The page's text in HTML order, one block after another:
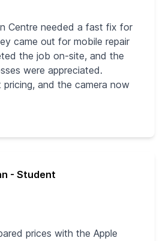
Centre needed a fast fix for
came out for mobile repair
the job on-site, and the
were appreciated.
pricing, and the camera now
- Student
prices with the Apple